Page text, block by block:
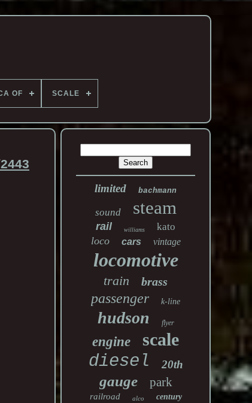
OF SCALE
limited bachmann
sound steam
rail williams kato
loco cars vintage
locomotive
train brass
passenger k-line
hudson flyer
engine
scale
diesel
20th
gauge park
railroad alco century